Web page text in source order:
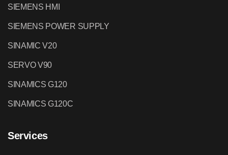
SIEMENS HMI
SIEMENS POWER SUPPLY
SINAMIC V20
SERVO V90
SINAMICS G120
SINAMICS G120C
Services